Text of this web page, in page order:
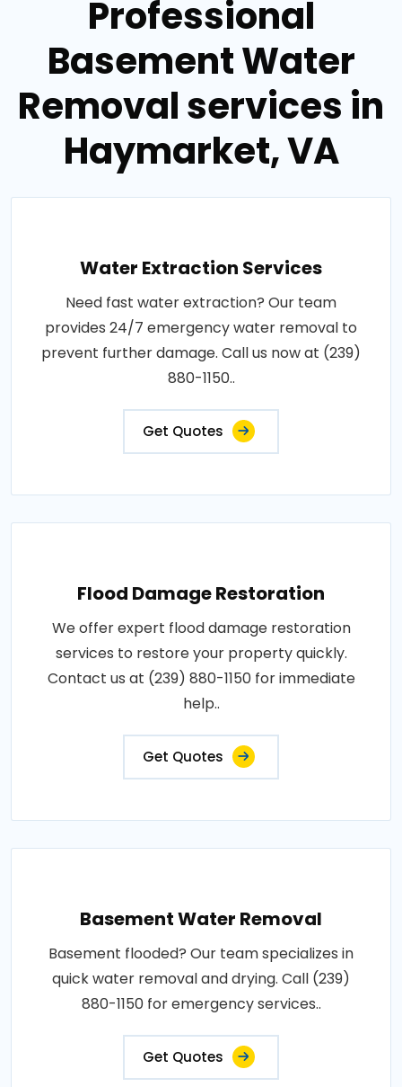
Professional
Basement Water
Removal services in
Haymarket, VA
Water Extraction Services
Need fast water extraction? Our team
provides 24/7 emergency water removal to
prevent further damage. Call us now at (239)
880-1150..
Get Quotes
Flood Damage Restoration
We offer expert flood damage restoration
services to restore your property quickly.
Contact us at (239) 880-1150 for immediate
help..
Get Quotes
Basement Water Removal
Basement flooded? Our team specializes in
quick water removal and drying. Call (239)
880-1150 for emergency services..
Get Quotes